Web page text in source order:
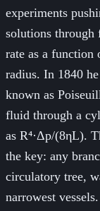
experiments
solutions through
rate as a function
radius. In 1840
known as
fluid through a
as R⁴·Δp/(8ηL).
the key: any
circulatory tree,
narrowest vessels.